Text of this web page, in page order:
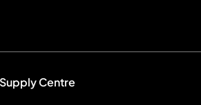
Centre